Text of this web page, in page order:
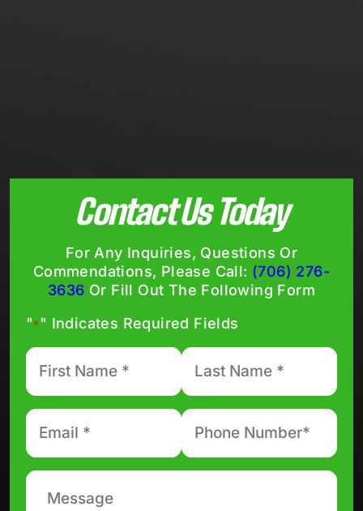
Contact Us Today
For Any Inquiries, Questions Or
Commendations, Please Call: (706) 276-
3636 Or Fill Out The Following Form
"*" Indicates Required Fields
First
Name
*
Last
Name
*
Email
Phone
number
*
Message